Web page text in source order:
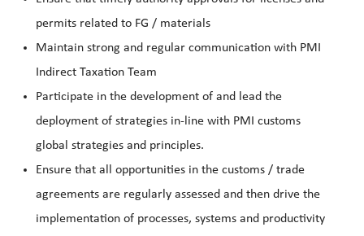
permits related to FG / materials
Maintain strong and regular communication with PMI
Indirect Taxation Team
Participate in the development of and lead the
deployment of strategies in-line with PMI customs
global strategies and principles.
Ensure that all opportunities in the customs / trade
agreements are regularly assessed and then drive the
implementation of processes, systems and productivity